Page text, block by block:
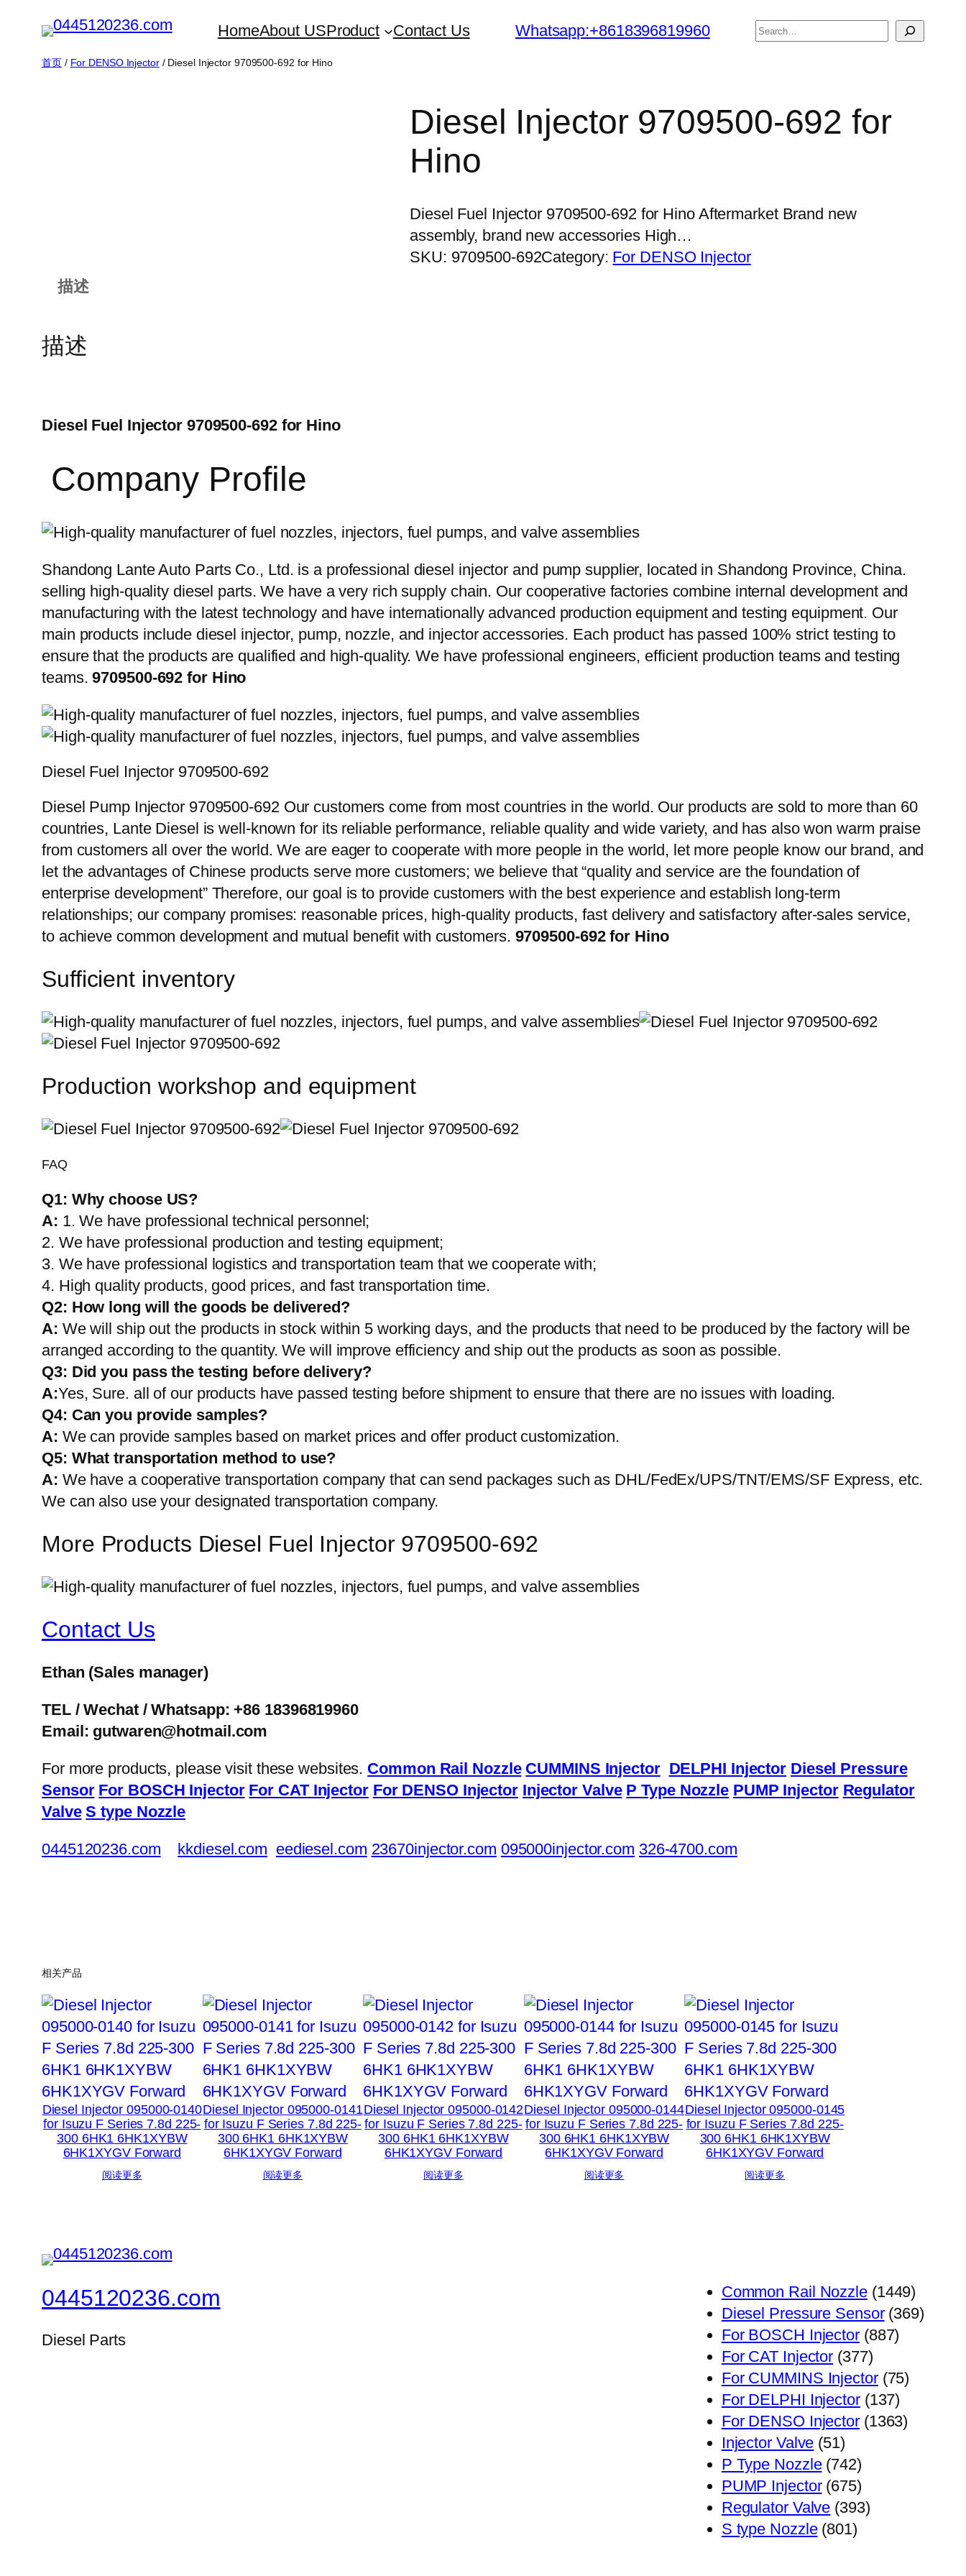
HomeAbout USProduct Contact Us Whatsapp:+8618396819960
搜
首页/ For DENSO Injector/ Diesel Injector 9709500-692 for Hino
Diesel Injector 9709500-692 for
Hino
Diesel Fuel Injector 9709500-692 for Hino Aftermarket Brand new
assembly, brand new accessories High…
SKU: 9709500-692Category: For DENSO Injector
描述
描述
Diesel Fuel Injector 9709500-692 for Hino
Company Profile
Shandong Lante Auto Parts Co., Ltd. is a professional diesel injector and pump supplier, located in Shandong Province, China.
selling high-quality diesel parts. We have a very rich supply chain. Our cooperative factories combine internal development and
manufacturing with the latest technology and have internationally advanced production equipment and testing equipment. Our
main products include diesel injector, pump, nozzle, and injector accessories. Each product has passed 100% strict testing to
ensure that the products are qualified and high-quality. We have professional engineers, efficient production teams and testing
teams.9709500-692 for Hino
Diesel Fuel Injector 9709500-692
Diesel Pump Injector 9709500-692 Our customers come from most countries in the world. Our products are sold to more than 60
countries, Lante Diesel is well-known for its reliable performance, reliable quality and wide variety, and has also won warm praise
from customers all over the world. We are eager to cooperate with more people in the world, let more people know our brand, and
let the advantages of Chinese products serve more customers; we believe that “quality and service are the foundation of
enterprise development” Therefore, our goal is to provide customers with the best experience and establish long-term
relationships; our company promises: reasonable prices, high-quality products, fast delivery and satisfactory after-sales service,
to achieve common development and mutual benefit with customers. 9709500-692 for Hino
Sufficient inventory
Production workshop and equipment
FAQ
Q1: Why choose US?
A: 1. We have professional technical personnel;
2. We have professional production and testing equipment;
3. We have professional logistics and transportation team that we cooperate with;
4. High quality products, good prices, and fast transportation time.
Q2: How long will the goods be delivered?
A: We will ship out the products in stock within 5 working days, and the products that need to be produced by the factory will be
arranged according to the quantity. We will improve efficiency and ship out the products as soon as possible.
Q3: Did you pass the testing before delivery?
A:Yes, Sure. all of our products have passed testing before shipment to ensure that there are no issues with loading.
Q4: Can you provide samples?
A: We can provide samples based on market prices and offer product customization.
Q5: What transportation method to use?
A: We have a cooperative transportation company that can send packages such as DHL/FedEx/UPS/TNT/EMS/SF Express, etc.
We can also use your designated transportation company.
More Products Diesel Fuel Injector 9709500-692
Contact Us
Ethan (Sales manager)
TEL / Wechat / Whatsapp: +86 18396819960
Email: gutwaren@hotmail.com
For more products, please visit these websites. Common Rail Nozzle CUMMINS Injector DELPHI Injector Diesel Pressure
Sensor For BOSCH Injector For CAT Injector For DENSO Injector Injector Valve P Type Nozzle PUMP Injector Regulator
Valve S type Nozzle
0445120236.com kkdiesel.com eediesel.com 23670injector.com 095000injector.com 326-4700.com
相关产品
Diesel Injector 095000-0140
for Isuzu F Series 7.8d 225-
300 6HK1 6HK1XYBW
6HK1XYGV Forward
阅读更多
Diesel Injector 095000-0141
for Isuzu F Series 7.8d 225-
300 6HK1 6HK1XYBW
6HK1XYGV Forward
阅读更多
Diesel Injector 095000-0142
for Isuzu F Series 7.8d 225-
300 6HK1 6HK1XYBW
6HK1XYGV Forward
阅读更多
Diesel Injector 095000-0144
for Isuzu F Series 7.8d 225-
300 6HK1 6HK1XYBW
6HK1XYGV Forward
阅读更多
Diesel Injector 095000-0145
for Isuzu F Series 7.8d 225-
300 6HK1 6HK1XYBW
6HK1XYGV Forward
阅读更多
0445120236.com
Diesel Parts
Common Rail Nozzle 14491449
个
Diesel Pressure Sensor 369369
For BOSCH Injector 887887
产
品
For CAT Injector 377377
个
产
品
For CUMMINS Injector 7575
产
For DELPHI Injector 137137
个
For DENSO Injector 13631363
Injector Valve 5151
个
产
品
P Type Nozzle 742742
个
产
品
PUMP Injector 675675
个
产
Regulator Valve 393393
S type Nozzle 801801